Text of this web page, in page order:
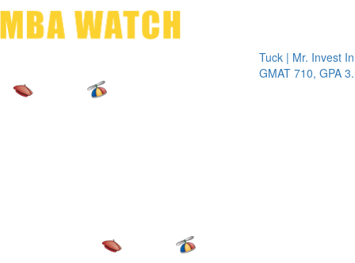
Tuck | Mr. Invest In
GMAT 710, GPA 3.1